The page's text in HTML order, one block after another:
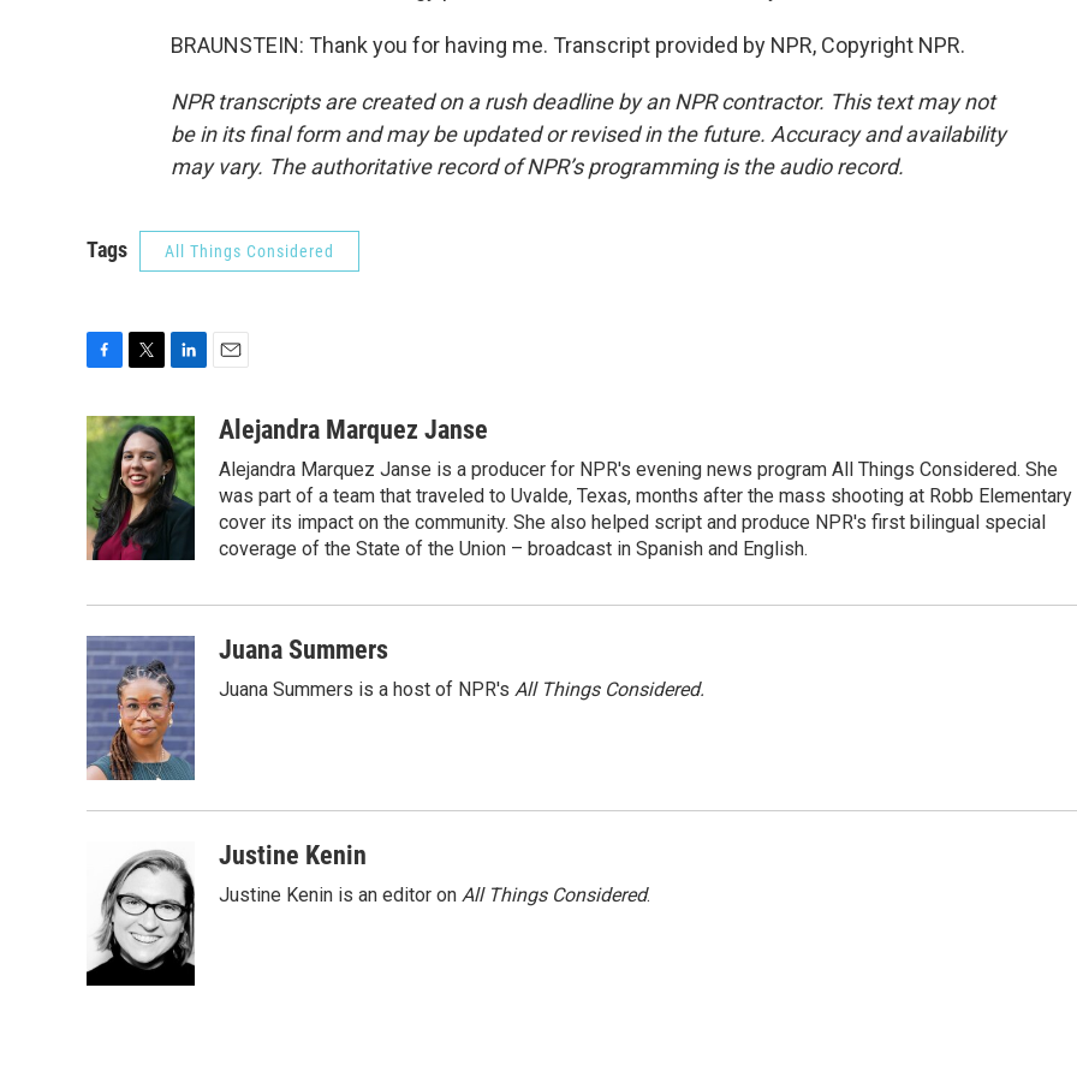
BRAUNSTEIN: Thank you for having me. Transcript provided by NPR, Copyright NPR.
NPR transcripts are created on a rush deadline by an NPR contractor. This text may not
be in its final form and may be updated or revised in the future. Accuracy and availability
may vary. The authoritative record of NPR’s programming is the audio record.
Tags All Things Considered
c
e
b
o
o
k
i
t
t
e
r
n
k
e
d
I
a
Alejandra Marquez Janse
Alejandra Marquez Janse is a producer for NPR's evening news program All Things Considered. She
was part of a team that traveled to Uvalde, Texas, months after the mass shooting at Robb Elementary
cover its impact on the community. She also helped script and produce NPR's first bilingual special
coverage of the State of the Union – broadcast in Spanish and English.
Juana Summers
Juana Summers is a host of NPR's All Things Considered.
Justine Kenin
Justine Kenin is an editor on All Things Considered.